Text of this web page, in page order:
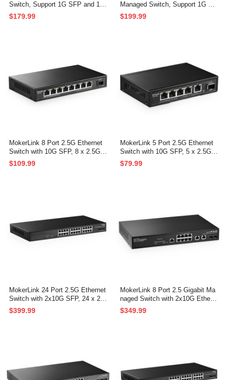
Switch, Support 1G SFP and 10
G SFP+, 160Gbps Bandwidth, F
anless Unmanaged Plug and Pla
$179.99
Managed Switch, Support 1G SF
P and 10G SFP+, 160Gbps Ban
dwidth Network Switch
$199.99
MokerLink 8 Port 2.5G Ethernet
Switch with 10G SFP, 8 x 2.5G B
ase-T Ports Compatible with 10/1
00/1000Mbps, Metal Unmanaged
$109.99
MokerLink 5 Port 2.5G Ethernet
Switch with 10G SFP, 5 x 2.5G B
ase-T Ports Compatible with 10/1
00/1000Mbps, Metal Unmanaged
$79.99
MokerLink 24 Port 2.5G Ethernet
Switch with 2x10G SFP, 24 x 2.5
G Base-T Ports Compatible with
10/100/1000Mbps, Metal Unman
$399.99
MokerLink 8 Port 2.5 Gigabit Ma
naged Switch with 2x10G Ethern
et Ports, 2x10G SFP+ Ports,1 C
onsole Ports, Web/CLI L3 Manag
$349.99